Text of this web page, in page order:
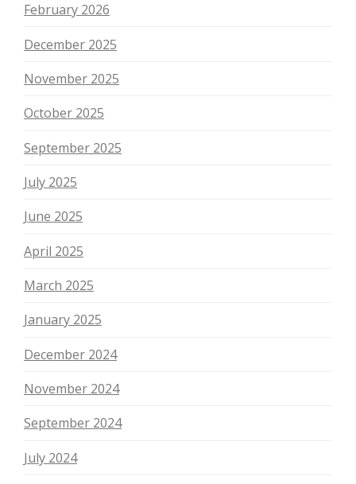
February 2026
December 2025
November 2025
October 2025
September 2025
July 2025
June 2025
April 2025
March 2025
January 2025
December 2024
November 2024
September 2024
July 2024